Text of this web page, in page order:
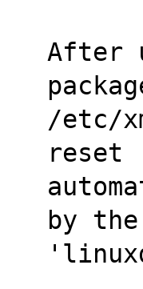
After
/etc/
reset
by the